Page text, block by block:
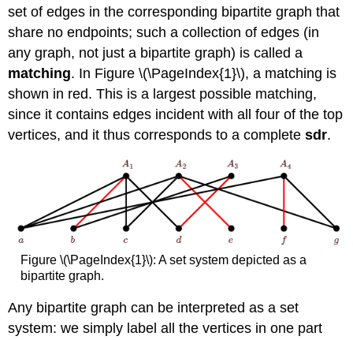
set of edges in the corresponding bipartite graph that
share no endpoints; such a collection of edges (in
any graph, not just a bipartite graph) is called a
matching. In Figure \(\PageIndex{1}\), a matching is
shown in red. This is a largest possible matching,
since it contains edges incident with all four of the top
vertices, and it thus corresponds to a completesdr.
Figure \(\PageIndex{1}\): A set system depicted as a
bipartite graph.
Any bipartite graph can be interpreted as a set
system: we simply label all the vertices in one part